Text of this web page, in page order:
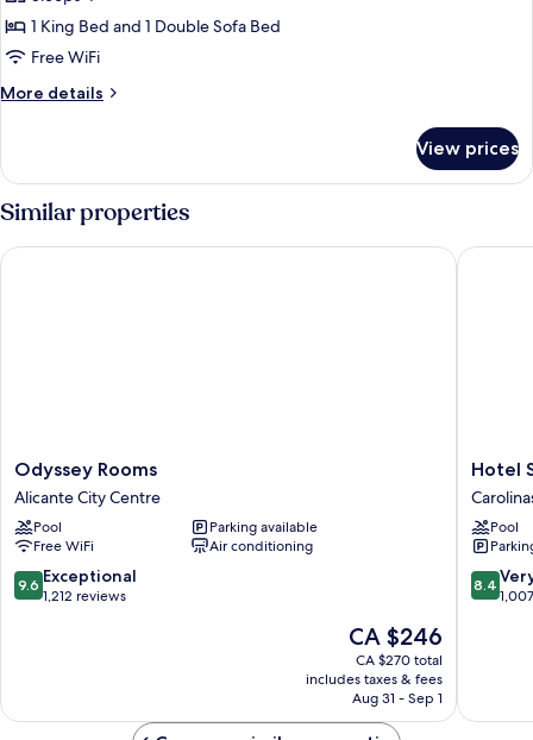
Room,
1
King
Bed
Sofa
bed
1 King Bed and 1 Double Sofa Bed
Free WiFi
More details
More
1
King
Bed
with
Sofa
View prices
Similar properties
Odyssey
Rooms
Alicante
City
Centre
Odyssey Rooms
Alicante City Centre
Pool
Parking available
Free WiFi
Air conditioning
9.6
out
9.6 Exceptional
1,212 reviews
The
price
is
CA $246
CA $246
CA $270 total
includes taxes & fees
Aug 31 - Sep 1
Odyssey Rooms
Hotel
Sercotel
Maya
Alicante
Bajas
Hotel
Pool
8.4
out
reviews
8.4
Hotel